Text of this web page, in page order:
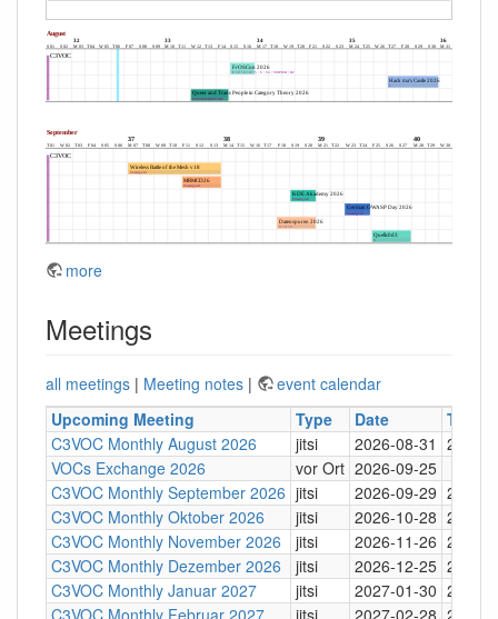
more
Meetings
all meetings | Meeting notes |
event calendar
Upcoming Meeting
Type Date Time
C3VOC Monthly August 2026
jitsi 2026-08-31 20:30
VOCs Exchange 2026
vor Ort 2026-09-25
C3VOC Monthly September 2026 jitsi 2026-09-29 20:30
C3VOC Monthly Oktober 2026
jitsi 2026-10-28 20:30
C3VOC Monthly November 2026
jitsi 2026-11-26 20:30
C3VOC Monthly Dezember 2026
jitsi 2026-12-25 20:30
C3VOC Monthly Januar 2027
jitsi 2027-01-30 20:30